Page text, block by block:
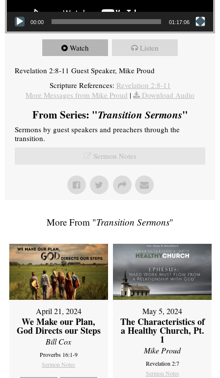
00:00 01:17:06
Watch Listen
Revelation 2:8-11 Guest Speaker, Mike Proud
Scripture References: Revelation 2:8-11
More Messages from Mike Proud | Download Audio
From Series: "Transition Sermons"
Sermons by guest speakers and preachers through the
transition.
Sermon Notes
More From "Transition Sermons"
April 21, 2024
We Make our Plan,
God Directs our Steps
Bill Cox
Proverbs 16:1-9
Sermon Notes
May 5, 2024
The Characteristics of
a Healthy Church, Pt.
1
Mike Proud
Revelation 2:7
Sermon Notes